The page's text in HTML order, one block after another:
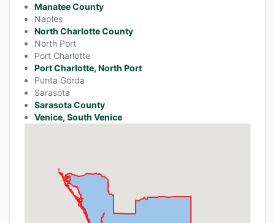
Manatee County
Naples
North Charlotte County
North Port
Port Charlotte
Port Charlotte, North Port
Punta Gorda
Sarasota
Sarasota County
Venice, South Venice